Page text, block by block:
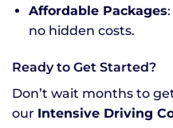
Affordable Packages
no hidden costs.
Ready to Get Started?
Don’t wait months to
our Intensive Driving